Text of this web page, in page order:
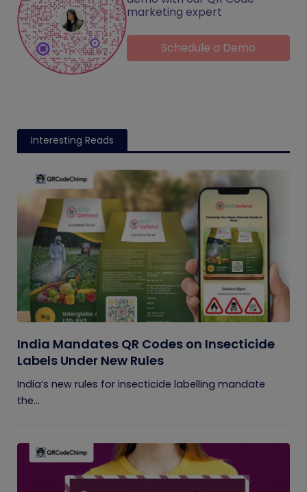
marketing expert
Schedule a Demo
Interesting Reads
India Mandates QR Codes on Insecticide
Labels Under New Rules
India’s new rules for insecticide labelling mandate
the...